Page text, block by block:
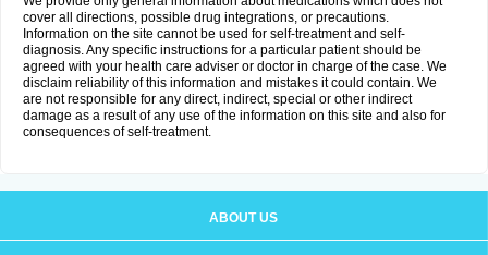
cover all directions, possible drug integrations, or precautions.
Information on the site cannot be used for self-treatment and self-
diagnosis. Any specific instructions for a particular patient should be
agreed with your health care adviser or doctor in charge of the case. We
disclaim reliability of this information and mistakes it could contain. We
are not responsible for any direct, indirect, special or other indirect
damage as a result of any use of the information on this site and also for
consequences of self-treatment.
ABOUT US